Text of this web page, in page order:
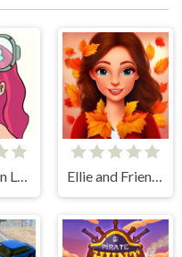
Brain Out in Love Story 2 Ellie and Friends Pre Fall Outfit